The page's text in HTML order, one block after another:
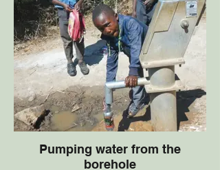
Pumping water from the
borehole